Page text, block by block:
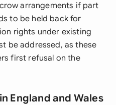
arrangements if part
to be held back for
rights under existing
be addressed, as these
first refusal on the
England and Wales